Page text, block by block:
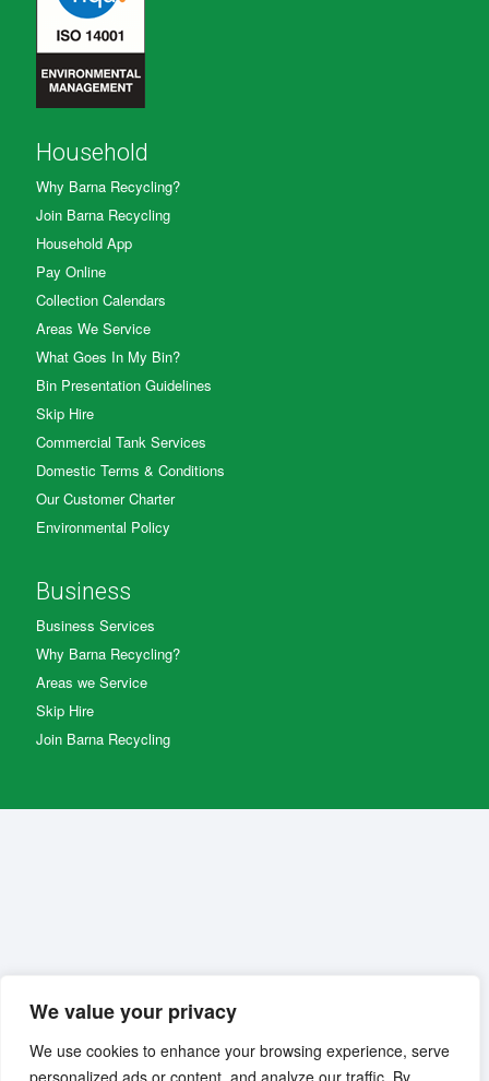
We value your privacy
We use cookies to enhance your browsing experience, serve
personalized ads or content, and analyze our traffic. By
Household
Why Barna Recycling?
Join Barna Recycling
Household App
Pay Online
Collection Calendars
Areas We Service
What Goes In My Bin?
Bin Presentation Guidelines
Skip Hire
Commercial Tank Services
Domestic Terms & Conditions
Our Customer Charter
Environmental Policy
Business
Business Services
Why Barna Recycling?
Areas we Service
Skip Hire
Join Barna Recycling